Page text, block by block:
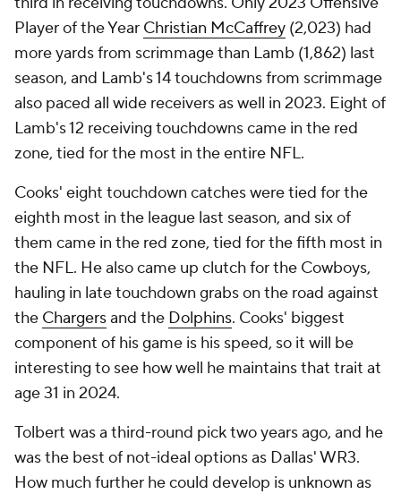
Player of the Year Christian McCaffrey (2,023) had
more yards from scrimmage than Lamb (1,862) last
season, and Lamb's 14 touchdowns from scrimmage
also paced all wide receivers as well in 2023. Eight of
Lamb's 12 receiving touchdowns came in the red
zone, tied for the most in the entire NFL.
Cooks' eight touchdown catches were tied for the
eighth most in the league last season, and six of
them came in the red zone, tied for the fifth most in
the NFL. He also came up clutch for the Cowboys,
hauling in late touchdown grabs on the road against
the Chargersand the Dolphins. Cooks' biggest
component of his game is his speed, so it will be
interesting to see how well he maintains that trait at
age 31 in 2024.
Tolbert was a third-round pick two years ago, and he
was the best of not-ideal options as Dallas' WR3.
How much further he could develop is unknown as